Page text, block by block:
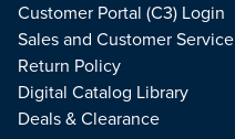
Customer Portal (C3) Login
Sales and Customer Service
Return Policy
Digital Catalog Library
Deals & Clearance